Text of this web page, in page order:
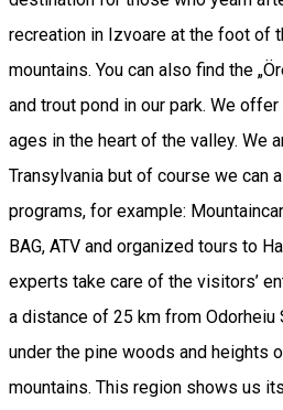
recreation in Izvoare at the foot of
mountains. You can also find the
and trout pond in our park. We
ages in the heart of the valley. We
Transylvania but of course we can
programs, for example:
BAG, ATV and organized tours to
experts take care of the visitors’
a distance of 25 km from
under the pine woods and heights
mountains. This region shows us